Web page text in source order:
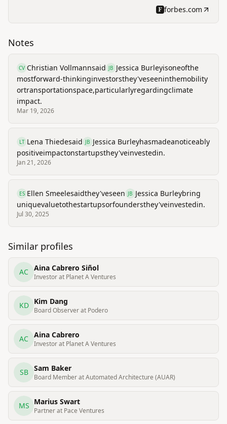
forbes.com
Notes
CV Christian Vollmannsaid JB Jessica Burleyisoneofthe
mostforward-thinkinginvestorsthey'veseeninthemobility
ortransportationspace,particularlyregardingclimate
impact.
Mar 19, 2026
LT Lena Thiedesaid JB Jessica Burleyhasmadeanoticeably
positiveimpactonstartupsthey'veinvestedin.
Jan 21, 2026
ES Ellen Smeelesaidthey'veseen JB Jessica Burleybring
uniquevaluetothestartupsorfoundersthey'veinvestedin.
Jul 30, 2025
Similar profiles
AC Aina Cabrero Siñol
Investor at Planet A Ventures
KD Kim Dang
Board Observer at Podero
AC Aina Cabrero
Investor at Planet A Ventures
SB Sam Baker
Board Member at Automated Architecture (AUAR)
MS Marius Swart
Partner at Pace Ventures